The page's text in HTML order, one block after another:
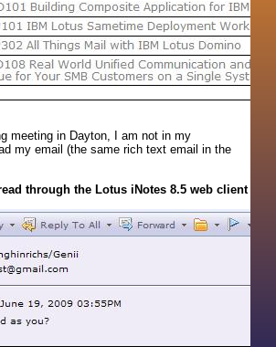
meeting in Dayton, I am not in my
my email (the same rich text email in the
through the Lotus iNotes 8.5 web client